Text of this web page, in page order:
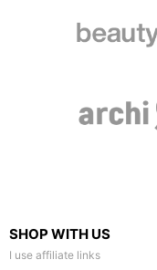
SHOP WITH US
I use affiliate links